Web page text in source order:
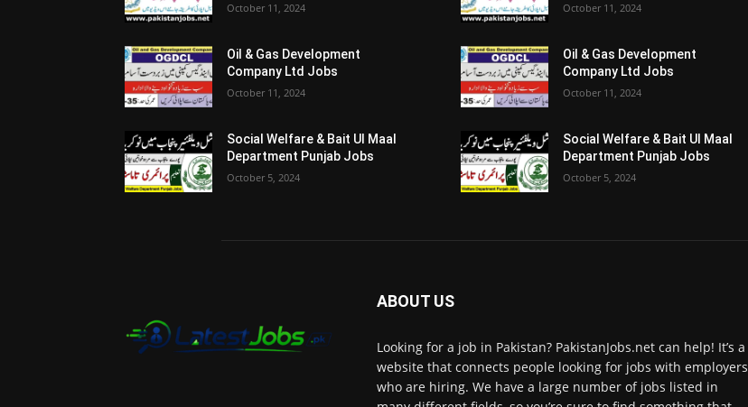
October 11, 2024
Oil & Gas Development
Company Ltd Jobs
October 11, 2024
Social Welfare & Bait Ul Maal
Department Punjab Jobs
October 5, 2024
October 11, 2024
Oil & Gas Development
Company Ltd Jobs
October 11, 2024
Social Welfare & Bait Ul Maal
Department Punjab Jobs
October 5, 2024
ABOUT US
Looking for a job in Pakistan? PakistanJobs.net can help! It’s a
website that connects people looking for jobs with employers
who are hiring. We have a large number of jobs listed in